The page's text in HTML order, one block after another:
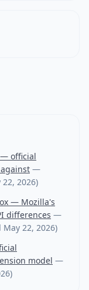
— official
—
22, 2026)
— Mozilla's
differences —
May 22, 2026)
model —
)